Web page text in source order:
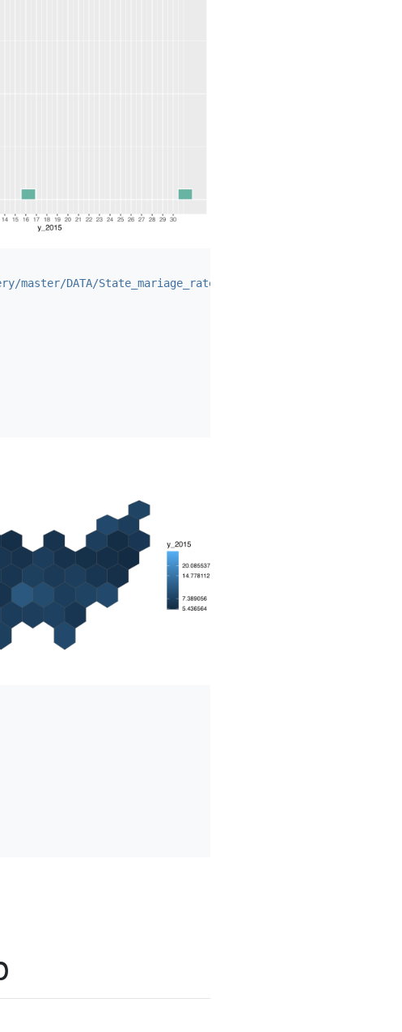
DATA/State_mariage_rate.csv"